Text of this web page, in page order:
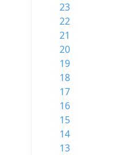
23
22
21
20
19
18
17
16
15
14
13